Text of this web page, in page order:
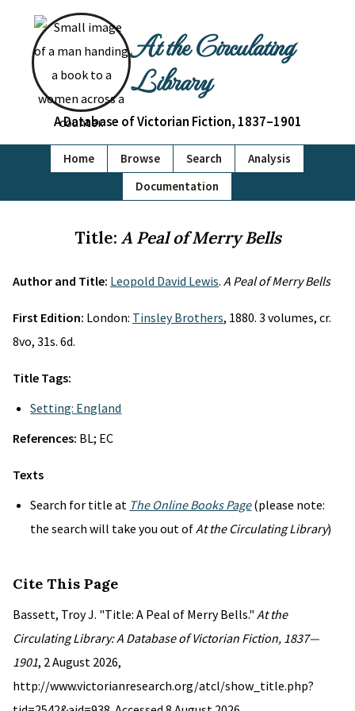
At the Circulating
Library
A Database of Victorian Fiction, 1837–1901
Home Browse Search
Analysis
Documentation
Title: A Peal of Merry Bells
Author and Title: Leopold David Lewis. A Peal of Merry Bells
First Edition: London: Tinsley Brothers, 1880. 3 volumes, cr.
8vo, 31s. 6d.
Title Tags:
Setting: England
References: BL; EC
Texts
Search for title at The Online Books Page(please note:
the search will take you out ofAt the Circulating Library)
Cite This Page
Bassett, Troy J. "Title: A Peal of Merry Bells." At the
Circulating Library: A Database of Victorian Fiction, 1837—
1901, 2 August 2026,
http://www.victorianresearch.org/atcl/show_title.php?